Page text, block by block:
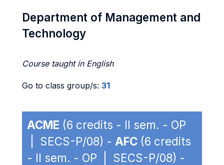
Department of Management and
Technology
Course taught in English
Go to class group/s: 31
ACME (6 credits - II sem. - OP
| SECS-P/08) - AFC (6 credits
- II sem. - OP | SECS-P/08) -